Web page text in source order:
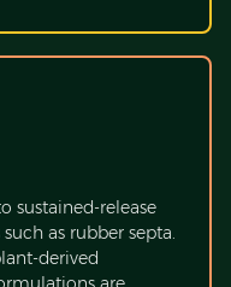
sustained-release
as rubber septa.
derived